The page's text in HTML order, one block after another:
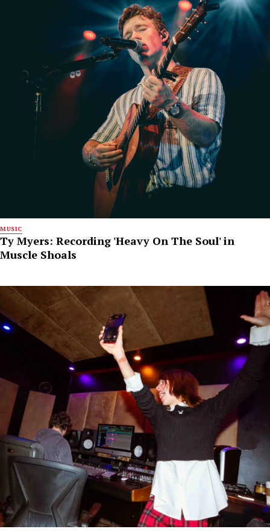
MUSIC
Ty Myers: Recording 'Heavy On The Soul' in
Muscle Shoals